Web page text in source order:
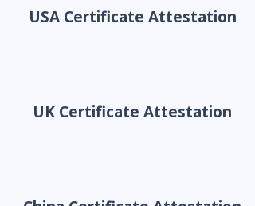
USA Certificate Attestation
UK Certificate Attestation